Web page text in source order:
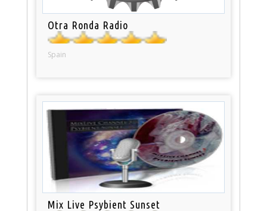
Otra Ronda Radio
Spain
Mix Live Psybient Sunset